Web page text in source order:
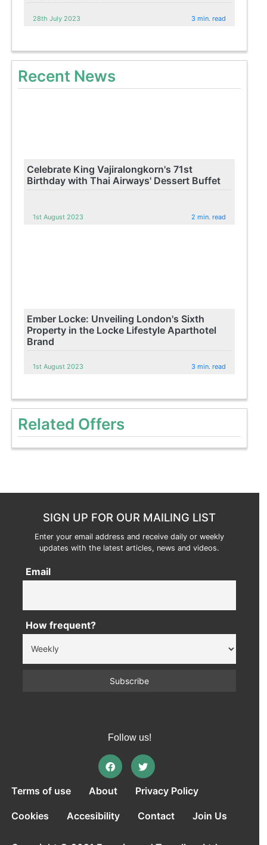
28th July 2023 3 min. read
Recent News
Celebrate King Vajiralongkorn's 71st
Birthday with Thai Airways' Dessert Buffet
1st August 2023 2 min. read
Ember Locke: Unveiling London's Sixth
Property in the Locke Lifestyle Aparthotel
Brand
1st August 2023 3 min. read
Related Offers
SIGN UP FOR OUR MAILING LIST
Enter your email address and receive daily or weekly
updates with the latest articles, news and videos.
Email
How frequent?
Follow us!
Terms of use About Privacy Policy
Cookies Accesibility Contact Join Us